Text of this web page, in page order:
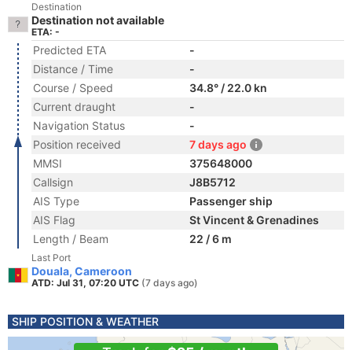
Destination
Destination not available
ETA: -
Predicted ETA
-
Distance / Time
-
Course / Speed
34.8° / 22.0 kn
Current draught
-
Navigation Status
-
Position received
7 days ago
MMSI
375648000
Callsign
J8B5712
AIS Type
Passenger ship
AIS Flag
St Vincent & Grenadines
Length / Beam
22 / 6 m
Last Port
Douala, Cameroon
ATD: Jul 31, 07:20 UTC (7 days ago)
SHIP POSITION & WEATHER